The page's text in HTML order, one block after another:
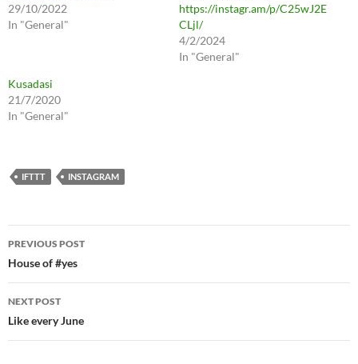
29/10/2022
In "General"
https://instagr.am/p/C25wJ2E
CLjl/
4/2/2024
In "General"
Kusadasi
21/7/2020
In "General"
IFTTT INSTAGRAM
Post
navigation
PREVIOUS POST
House of #yes
NEXT POST
Like every June